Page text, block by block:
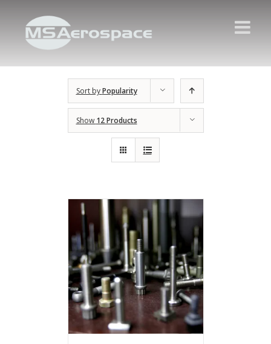
Sort byPopularity
Show 12 Products